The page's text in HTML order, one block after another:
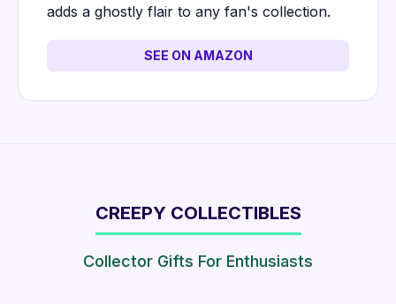
adds a ghostly flair to any fan's collection.
SEE ON AMAZON
CREEPY COLLECTIBLES
Collector Gifts For Enthusiasts